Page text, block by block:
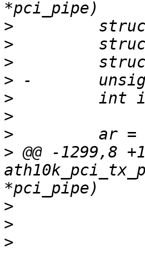
>
>
>
>
>
>
>
> @@ -1299,8
>
>
>